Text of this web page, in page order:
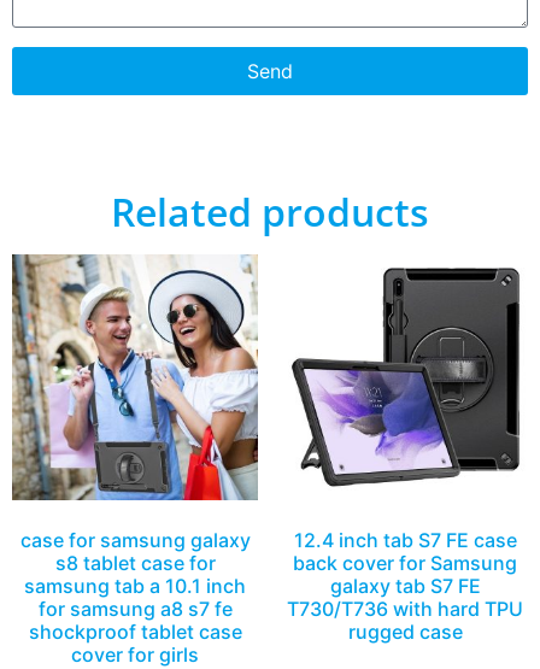
Send
Related products
case for samsung galaxy
s8 tablet case for
samsung tab a 10.1 inch
for samsung a8 s7 fe
shockproof tablet case
cover for girls
12.4 inch tab S7 FE case
back cover for Samsung
galaxy tab S7 FE
T730/T736 with hard TPU
rugged case